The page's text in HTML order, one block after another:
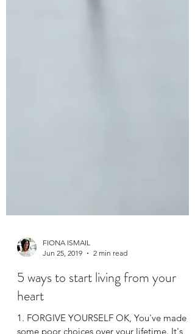
FIONA ISMAIL
Jun 25, 2019
2 min read
heart